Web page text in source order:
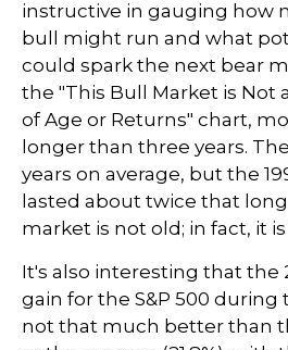
instructive in gauging how
bull might run and what
could spark the next bear
the "This Bull Market is Not
of Age or Returns" chart,
longer than three years.
years on average, but the
lasted about twice that long.
market is not old; in fact, it
It's also interesting that the
gain for the S&P 500
not that much better than